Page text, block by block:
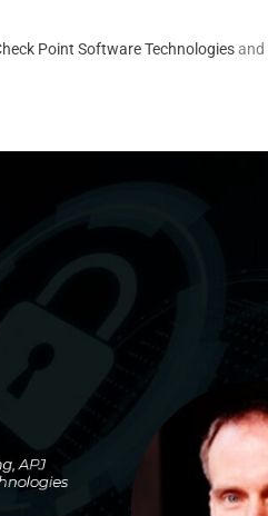
Point Software Technologiesand